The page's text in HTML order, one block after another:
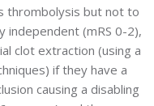
thrombolysis but not to
(mRS 0-2),
clot extraction (using a
if they have a
causing a disabling